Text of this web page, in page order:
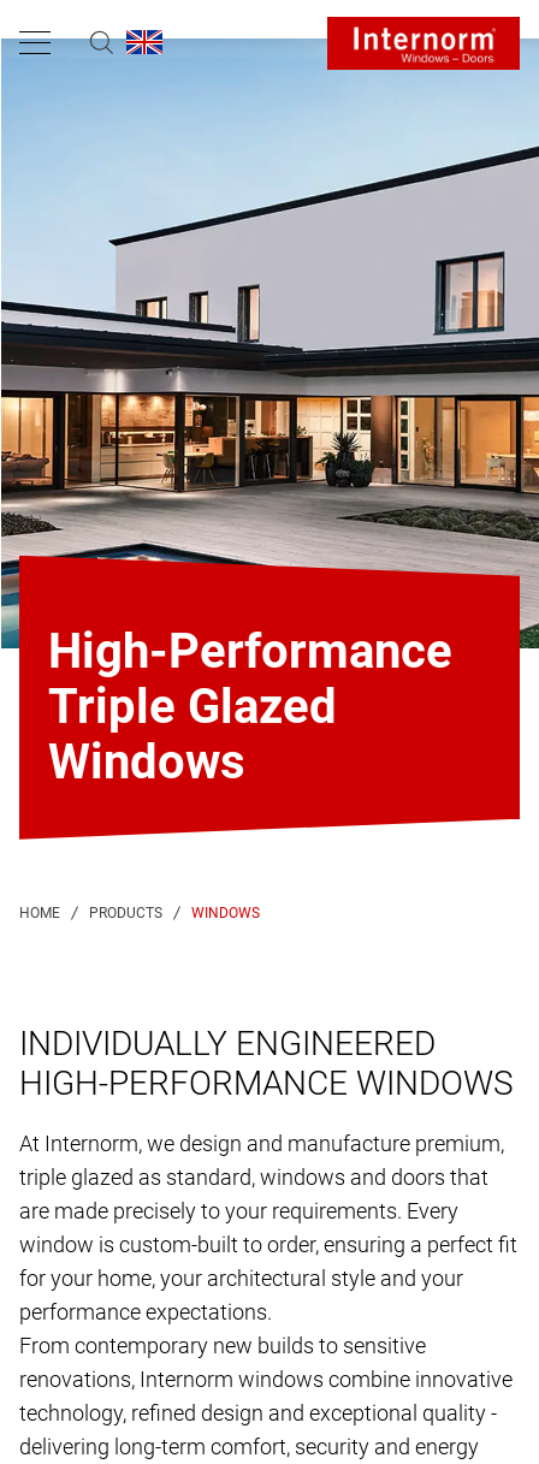
High-Performance
Triple Glazed
Windows
WINDOWS
INDIVIDUALLY ENGINEERED
HIGH-PERFORMANCE WINDOWS
At Internorm, we design and manufacture premium,
triple glazed as standard, windows and doors that
are made precisely to your requirements. Every
window is custom-built to order, ensuring a perfect fit
for your home, your architectural style and your
performance expectations.
From contemporary new builds to sensitive
renovations, Internorm windows combine innovative
technology, refined design and exceptional quality -
delivering long-term comfort, security and energy